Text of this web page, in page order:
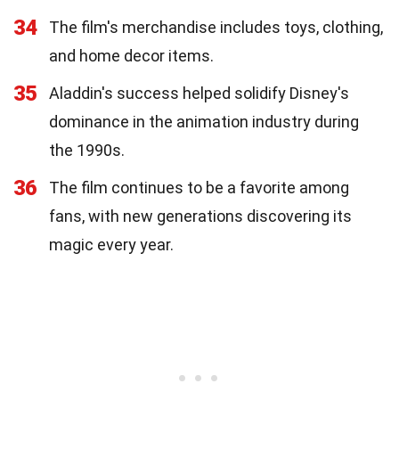
34
The film's merchandise includes toys, clothing,
and home decor items.
35
Aladdin's success helped solidify Disney's
dominance in the animation industry during
the 1990s.
36
The film continues to be a favorite among
fans, with new generations discovering its
magic every year.